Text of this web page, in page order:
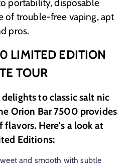
portability, disposable
of trouble-free vaping, apt
pros.
LIMITED EDITION
TOUR
delights to classic salt nic
Orion Bar 7500 provides
flavors. Here's a look at
Editions:
and smooth with subtle